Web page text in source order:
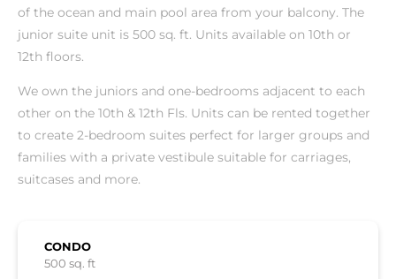
of the ocean and main pool area from your balcony. The
junior suite unit is 500 sq. ft. Units available on 10th or
12th floors.
We own the juniors and one-bedrooms adjacent to each
other on the 10th & 12th Fls. Units can be rented together
to create 2-bedroom suites perfect for larger groups and
families with a private vestibule suitable for carriages,
suitcases and more.
CONDO
500 sq. ft